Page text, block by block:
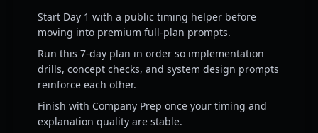
Start Day 1 with a public timing helper before
moving into premium full-plan prompts.
Run this 7-day plan in order so implementation
drills, concept checks, and system design prompts
reinforce each other.
Finish with Company Prep once your timing and
explanation quality are stable.